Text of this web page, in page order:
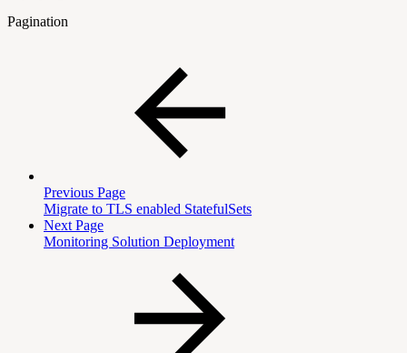
Pagination
Previous Page
Migrate to TLS enabled StatefulSets
Next Page
Monitoring Solution Deployment